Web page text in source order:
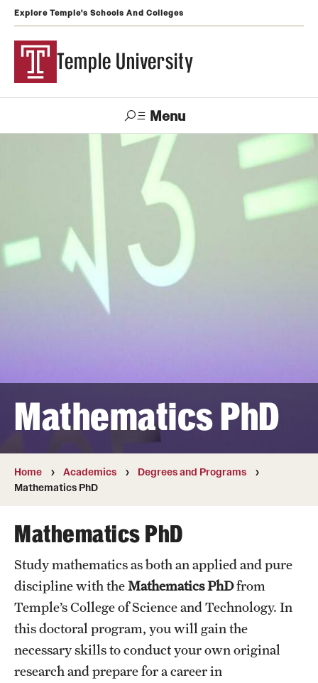
Explore Temple's Schools And Colleges
Temple University
Menu
Alumni
Support
Admissions
Undergraduate
Graduate and Professional
Academics
Campuses
Courses and Schedules
Dual Degree Programs
Honors Program
Interdisciplinary Academics
International Study
Mathematics PhD
Home Academics
Degrees and Programs
Mathematics PhD
Mathematics PhD
Study mathematics as both an applied and pure
discipline with theMathematics PhDfrom
Temple’s College of Science and Technology. In
this doctoral program, you will gain the
necessary skills to conduct your own original
research and prepare for a career in